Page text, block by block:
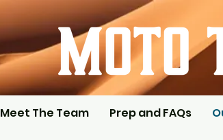
Meet The Team Prep and FAQs